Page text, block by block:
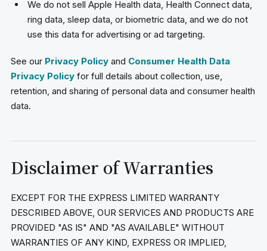
We do not sell Apple Health data, Health Connect data,
ring data, sleep data, or biometric data, and we do not
use this data for advertising or ad targeting.
See our Privacy Policy and Consumer Health Data
Privacy Policy for full details about collection, use,
retention, and sharing of personal data and consumer health
data.
Disclaimer of Warranties
EXCEPT FOR THE EXPRESS LIMITED WARRANTY
DESCRIBED ABOVE, OUR SERVICES AND PRODUCTS ARE
PROVIDED "AS IS" AND "AS AVAILABLE" WITHOUT
WARRANTIES OF ANY KIND, EXPRESS OR IMPLIED,